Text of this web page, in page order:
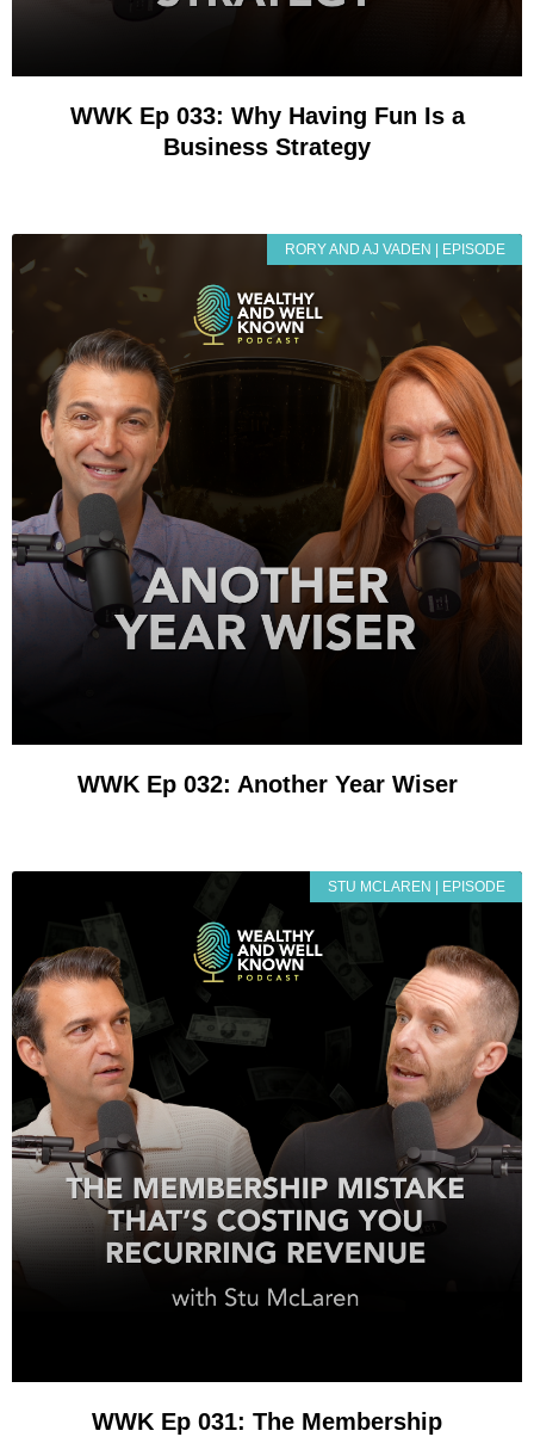
WWK Ep 033: Why Having Fun Is a
Business Strategy
RORY AND AJ VADEN | EPISODE
WWK Ep 032: Another Year Wiser
STU MCLAREN | EPISODE
WWK Ep 031: The Membership